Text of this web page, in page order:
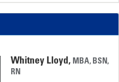
Whitney Lloyd, MBA, BSN,
RN